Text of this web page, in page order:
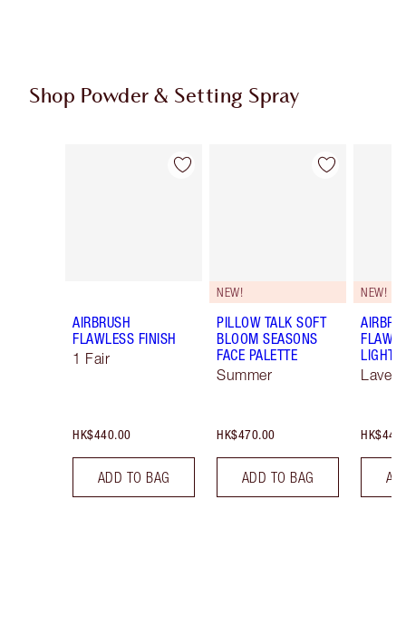
Shop Powder & Setting Spray
Item 1 of 56
AIRBRUSH
FLAWLESS FINISH
1 Fair
HK$440.00
ADD TO BAG
Item 2 of 56
NEW!
PILLOW TALK SOFT
BLOOM SEASONS
FACE PALETTE
Summer
HK$470.00
ADD TO BAG
NEW!
LIGHT